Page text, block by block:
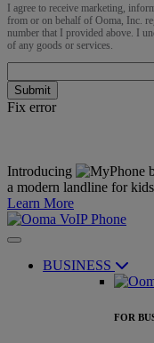
I agree to receive marketing,
from or on behalf of Ooma, Inc.
number that I provided above. I
of any goods or services.
Submit
Fix error
Introducing
a modern landline for
Learn More
BUSINESS
FOR